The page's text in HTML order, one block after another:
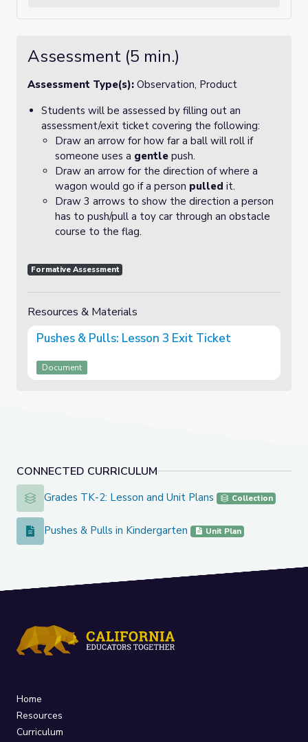
CONNECTED CURRICULUM
Grades TK-2: Lesson and Unit Plans
Grades TK-2: Lesson and Unit Plans Collection
Pushes & Pulls in Kindergarten
Pushes & Pulls in Kindergarten Unit Plan
Assessment (5 min.)
Assessment Type(s): Observation, Product
Students will be assessed by filling out an
assessment/exit ticket covering the following:
Draw an arrow for how far a ball will roll if
someone uses a gentle push.
Draw an arrow for the direction of where a
wagon would go if a person pulled it.
Draw 3 arrows to show the direction a person
has to push/pull a toy car through an obstacle
course to the flag.
Formative Assessment
Resources & Materials
Pushes & Pulls: Lesson 3 Exit Ticket
Document
Home
Resources
Curriculum